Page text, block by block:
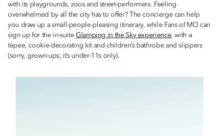
with its playgrounds, zoos and street-performers. Feeling
overwhelmed by all the city has to offer? The concierge can help
you draw up a small-people-pleasing itinerary, while Fans of MO can
sign up for the in-suite Glamping in the Sky experience, with a
tepee, cookie-decorating kit and children’s bathrobe and slippers
(sorry, grown-ups; it’s under-11s only).